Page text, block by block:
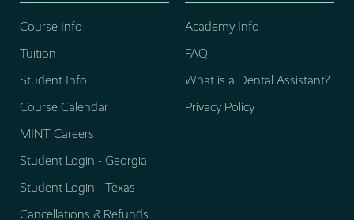
Course Info
Tuition
Student Info
Course Calendar
MINT Careers
Student Login - Georgia
Student Login - Texas
Cancellations & Refunds
Academy Info
FAQ
What is a Dental Assistant?
Privacy Policy